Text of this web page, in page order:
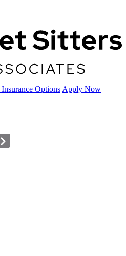
Insurance Options Apply Now